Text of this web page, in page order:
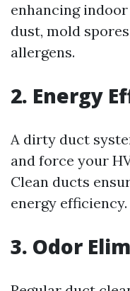
enhancing
dust, mold
allergens.
2. Energy
A dirty duct
and force your
Clean ducts
energy efficiency.
3. Odor